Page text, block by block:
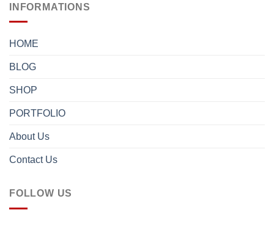
INFORMATIONS
HOME
BLOG
SHOP
PORTFOLIO
About Us
Contact Us
FOLLOW US